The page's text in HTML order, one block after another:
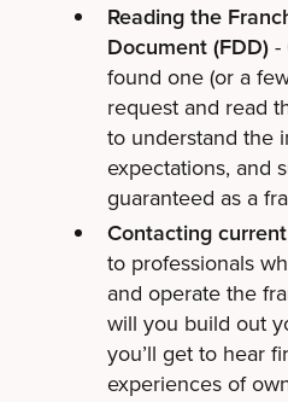
Reading the
Document (FDD)-
found one (or a
request and read
to understand the
expectations, and
guaranteed as a
Contacting
to professionals
and operate the
will you build out
you’ll get to hear
experiences of